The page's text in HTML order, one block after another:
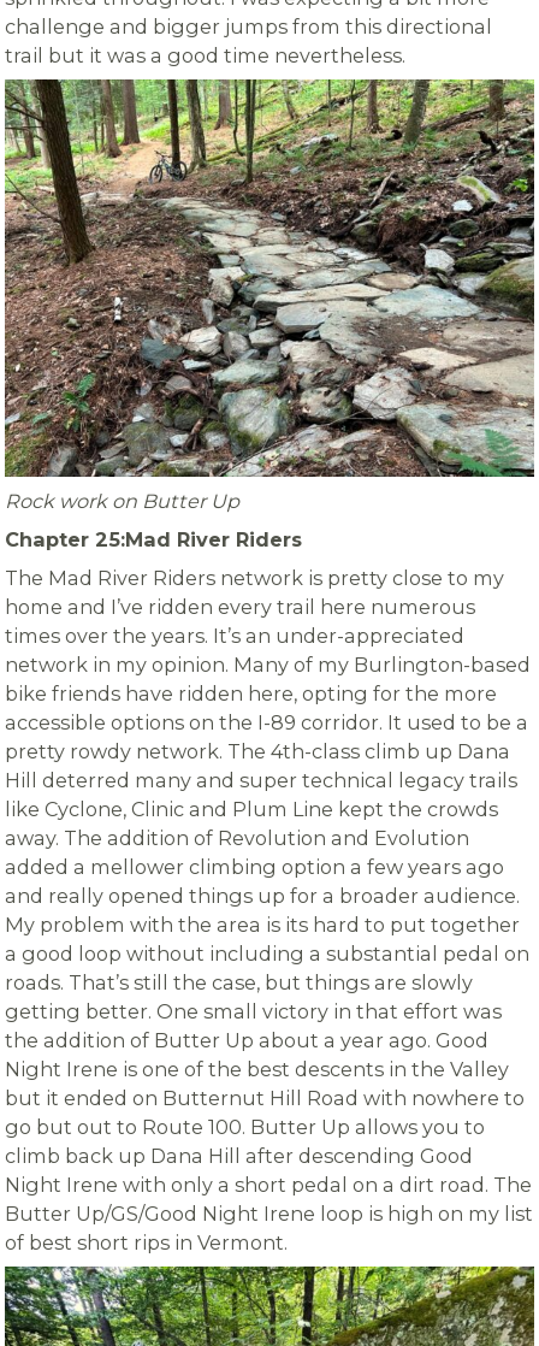
challenge and bigger jumps from this directional
trail but it was a good time nevertheless.
Rock work on Butter Up
Chapter 25:Mad River Riders
The Mad River Riders network is pretty close to my
home and I’ve ridden every trail here numerous
times over the years. It’s an under-appreciated
network in my opinion. Many of my Burlington-based
bike friends have ridden here, opting for the more
accessible options on the I-89 corridor. It used to be a
pretty rowdy network. The 4th-class climb up Dana
Hill deterred many and super technical legacy trails
like Cyclone, Clinic and Plum Line kept the crowds
away. The addition of Revolution and Evolution
added a mellower climbing option a few years ago
and really opened things up for a broader audience.
My problem with the area is its hard to put together
a good loop without including a substantial pedal on
roads. That’s still the case, but things are slowly
getting better. One small victory in that effort was
the addition of Butter Up about a year ago. Good
Night Irene is one of the best descents in the Valley
but it ended on Butternut Hill Road with nowhere to
go but out to Route 100. Butter Up allows you to
climb back up Dana Hill after descending Good
Night Irene with only a short pedal on a dirt road. The
Butter Up/GS/Good Night Irene loop is high on my list
of best short rips in Vermont.